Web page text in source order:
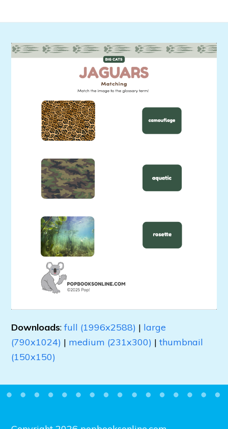
Downloads:full (1996x2588) | large
(790x1024) | medium (231x300) |thumbnail
(150x150)